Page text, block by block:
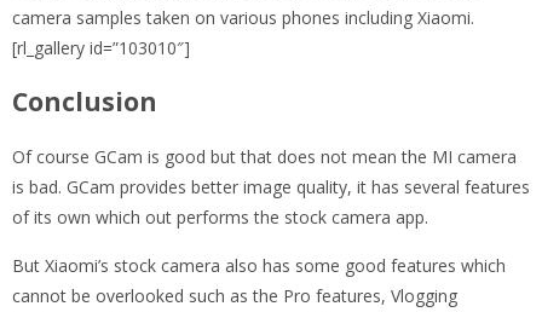
camera samples taken on various phones including Xiaomi.
[rl_gallery id=”103010″]
Conclusion
Of course GCam is good but that does not mean the MI camera
is bad. GCam provides better image quality, it has several features
of its own which out performs the stock camera app.
But Xiaomi’s stock camera also has some good features which
cannot be overlooked such as the Pro features, Vlogging